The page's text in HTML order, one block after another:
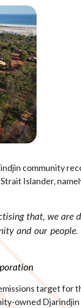
community
Islander,
that, we
and our people.
target for
owned